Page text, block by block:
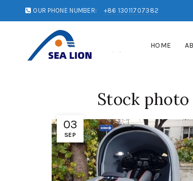
OUR PHONE NUMBER: +86 13011707382
HOME
03
SEP
Stock